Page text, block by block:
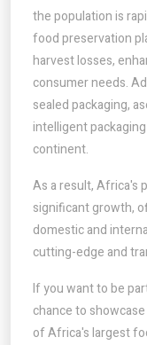
the population is
food preservation
harvest losses,
consumer needs.
sealed packaging,
intelligent
continent.
As a result, Africa's
significant growth,
domestic and
cutting-edge and
If you want to be
chance to
of Africa's largest